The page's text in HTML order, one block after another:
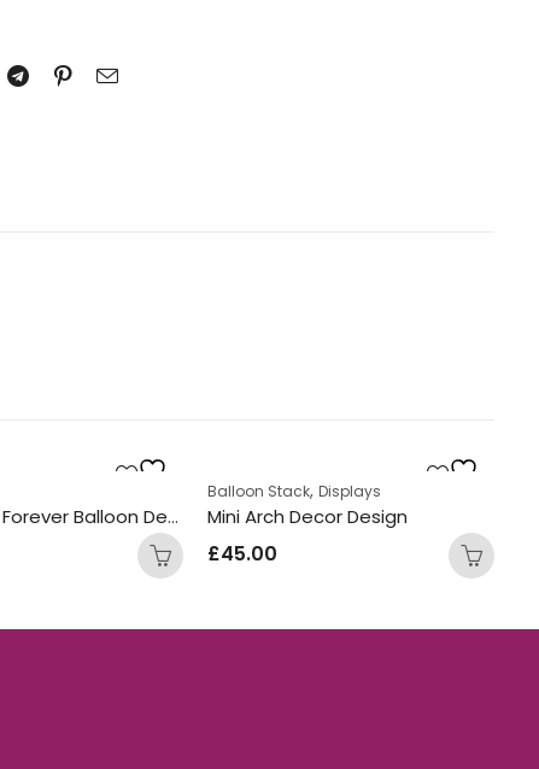
Always And Forever Balloon Design Display
Balloon Stack,Displays
Mini Arch Decor Design
£45.00